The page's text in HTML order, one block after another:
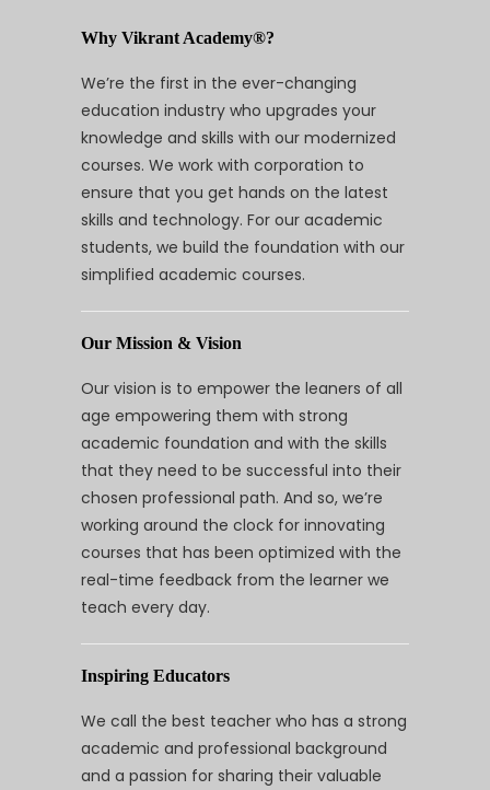
Why Vikrant Academy®?
We’re the first in the ever-changing
education industry who upgrades your
knowledge and skills with our modernized
courses. We work with corporation to
ensure that you get hands on the latest
skills and technology. For our academic
students, we build the foundation with our
simplified academic courses.
Our Mission & Vision
Our vision is to empower the leaners of all
age empowering them with strong
academic foundation and with the skills
that they need to be successful into their
chosen professional path. And so, we’re
working around the clock for innovating
courses that has been optimized with the
real-time feedback from the learner we
teach every day.
Inspiring Educators
We call the best teacher who has a strong
academic and professional background
and a passion for sharing their valuable